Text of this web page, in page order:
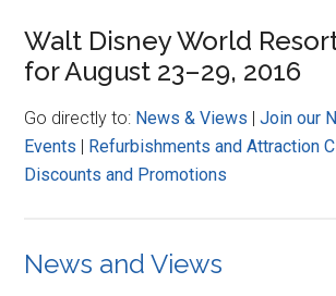
Walt Disney World
for August 23–29, 2016
Go directly to: News & Views |Join our
Events | Refurbishments and Attraction
Discounts and Promotions
News and Views